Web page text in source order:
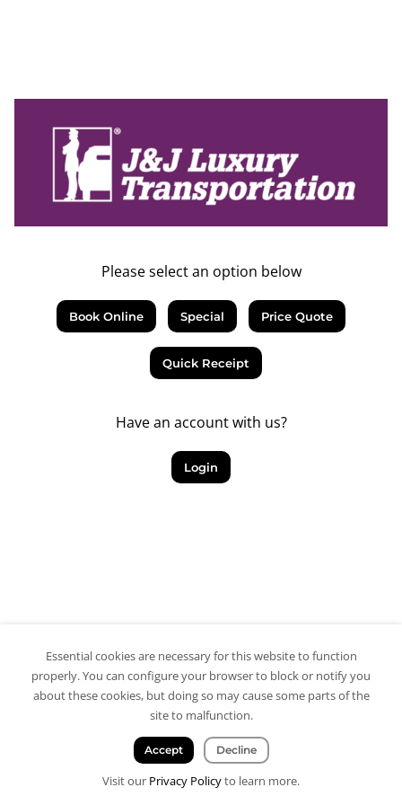
Please select an option below
Book Online Special Price Quote
Quick Receipt
Have an account with us?
Login
Essential cookies are necessary for this website to function
properly. You can configure your browser to block or notify you
about these cookies, but doing so may cause some parts of the
site to malfunction.
Accept Decline
Visit our Privacy Policyto learn more.